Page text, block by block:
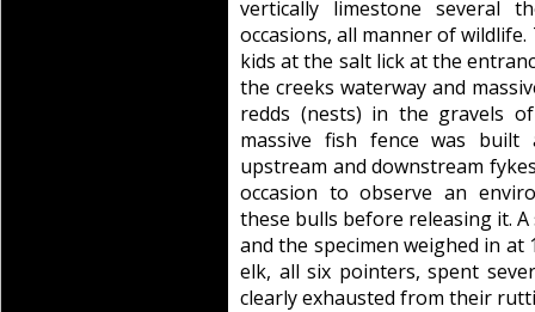
vertically limestone several
occasions, all manner of
kids at the salt lick at the
the creeks waterway and
redds (nests) in the gravels
massive fish fence was
upstream and downstream
occasion to observe an
these bulls before releasing it.
and the specimen weighed in
elk, all six pointers, spent
clearly exhausted from their